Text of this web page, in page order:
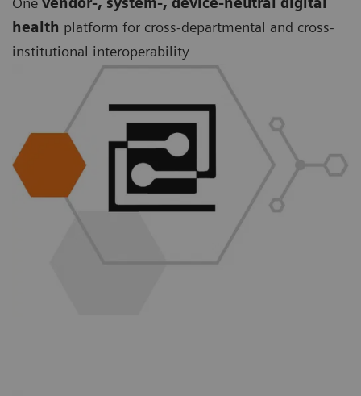
health platform for cross-departmental and cross-
institutional interoperability